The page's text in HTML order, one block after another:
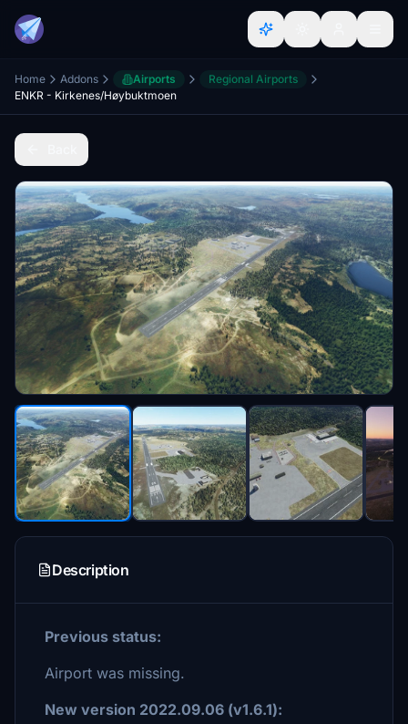
Home Addons Airports
Regional Airports
ENKR - Kirkenes/Høybuktmoen
Description
Previous status:
Airport was missing.
New version 2022.09.06 (v1.6.1):